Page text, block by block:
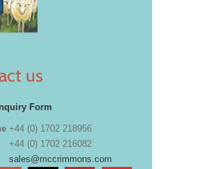
us
Form
+44 (0) 1702 218956
+44 (0) 1702 216082
sales@mccrimmons.com